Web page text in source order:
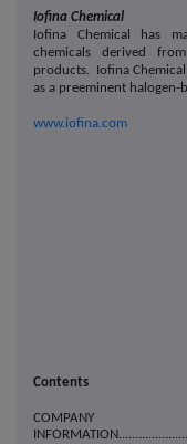
Iofina Chemical
Iofina Chemical has
chemicals derived
products. Iofina
as a preeminent halogen-
www.iofina.com
Contents
COMPANY